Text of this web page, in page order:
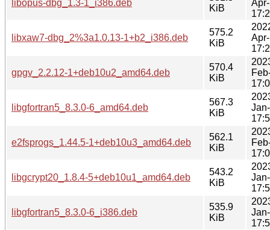
libopus-dbg_1.3-1_i386.deb
KiB
libxaw7-dbg_2%3a1.0.13-1+b2_i386.deb
575.2
KiB
gpgv_2.2.12-1+deb10u2_amd64.deb
570.4
KiB
libgfortran5_8.3.0-6_amd64.deb
567.3
KiB
e2fsprogs_1.44.5-1+deb10u3_amd64.deb
562.1
KiB
libgcrypt20_1.8.4-5+deb10u1_amd64.deb
543.2
KiB
libgfortran5_8.3.0-6_i386.deb
535.9
KiB